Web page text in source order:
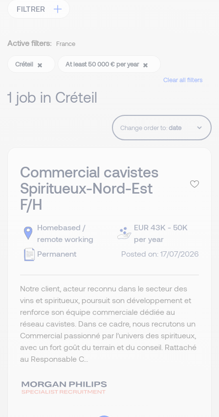
FILTRER
Active filters: France
Créteil
At least 50 000 € per year
Clear all filters
1 job in Créteil
Change order to:
Commercial cavistes
Spiritueux-Nord-Est
F/H
Homebased /
remote working
Permanent
EUR 43K - 50K
per year
Posted on: 17/07/2026
Notre client, acteur reconnu dans le secteur des
vins et spiritueux, poursuit son développement et
renforce son équipe commerciale dédiée au
réseau cavistes. Dans ce cadre, nous recrutons un
Commercial passionné par l’univers des spiritueux,
avec un fort goût du terrain et du conseil. Rattaché
au Responsable C...